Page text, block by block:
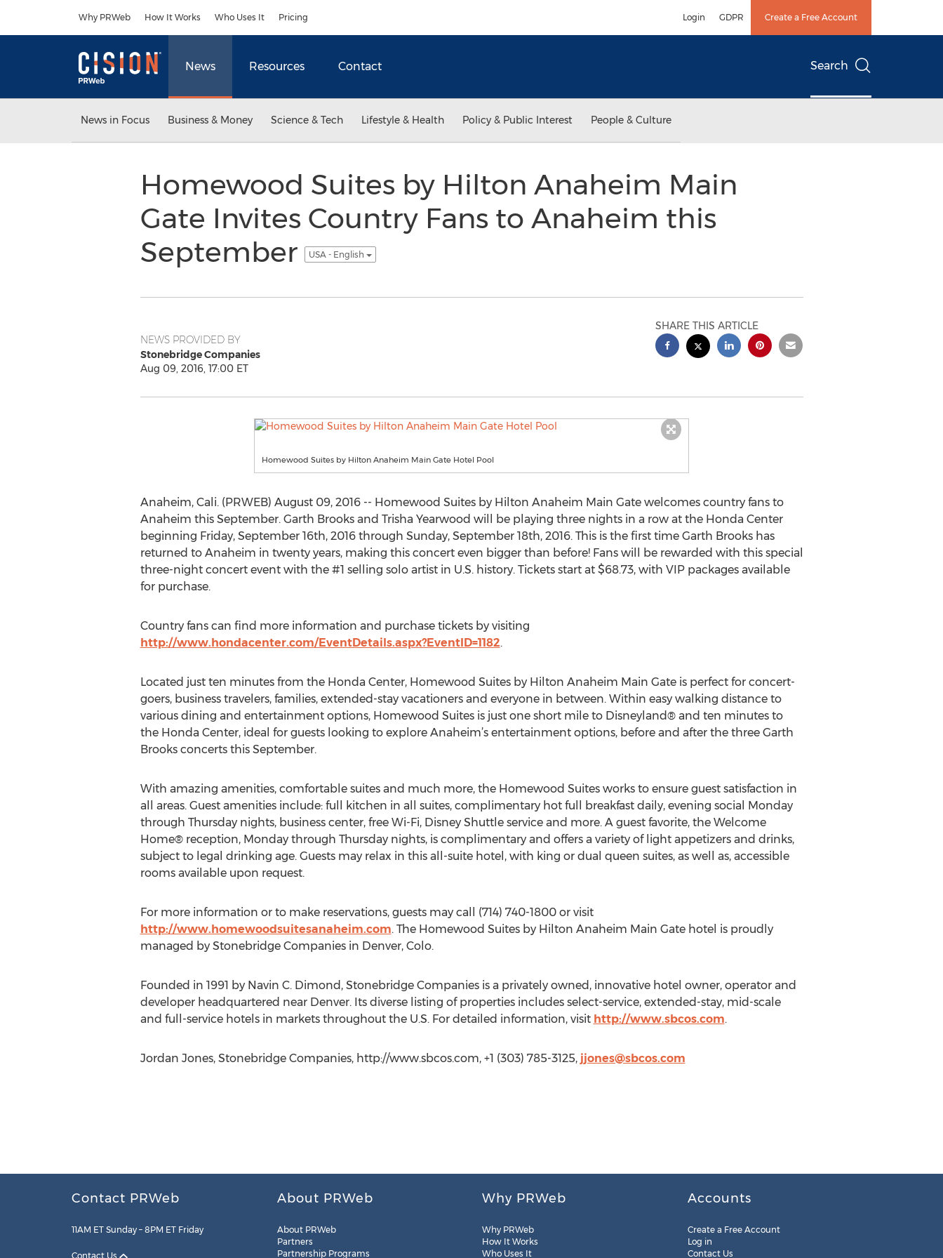
Why PRWeb How It Works Who Uses It Pricing Login GDPR Create a Free Account
News Resources Contact Search
News in Focus Business & Money Science & Tech Lifestyle & Health Policy & Public Interest People & Culture
Homewood Suites by Hilton Anaheim Main
Gate Invites Country Fans to Anaheim this
September
USA - English
NEWS PROVIDED BY
Stonebridge Companies
Aug 09, 2016, 17:00 ET
SHARE THIS ARTICLE
Homewood Suites by Hilton Anaheim Main Gate Hotel Pool
Anaheim, Cali. (PRWEB) August 09, 2016 -- Homewood Suites by Hilton Anaheim Main Gate welcomes country fans to
Anaheim this September. Garth Brooks and Trisha Yearwood will be playing three nights in a row at the Honda Center
beginning Friday, September 16th, 2016 through Sunday, September 18th, 2016. This is the first time Garth Brooks has
returned to Anaheim in twenty years, making this concert even bigger than before! Fans will be rewarded with this special
three-night concert event with the #1 selling solo artist in U.S. history. Tickets start at $68.73, with VIP packages available
for purchase.
Country fans can find more information and purchase tickets by visiting
http://www.hondacenter.com/EventDetails.aspx?EventID=1182.
Located just ten minutes from the Honda Center, Homewood Suites by Hilton Anaheim Main Gate is perfect for concert-
goers, business travelers, families, extended-stay vacationers and everyone in between. Within easy walking distance to
various dining and entertainment options, Homewood Suites is just one short mile to Disneyland® and ten minutes to
the Honda Center, ideal for guests looking to explore Anaheim’s entertainment options, before and after the three Garth
Brooks concerts this September.
With amazing amenities, comfortable suites and much more, the Homewood Suites works to ensure guest satisfaction in
all areas. Guest amenities include: full kitchen in all suites, complimentary hot full breakfast daily, evening social Monday
through Thursday nights, business center, free Wi-Fi, Disney Shuttle service and more. A guest favorite, the Welcome
Home® reception, Monday through Thursday nights, is complimentary and offers a variety of light appetizers and drinks,
subject to legal drinking age. Guests may relax in this all-suite hotel, with king or dual queen suites, as well as, accessible
rooms available upon request.
For more information or to make reservations, guests may call (714) 740-1800 or visit
http://www.homewoodsuitesanaheim.com. The Homewood Suites by Hilton Anaheim Main Gate hotel is proudly
managed by Stonebridge Companies in Denver, Colo.
Founded in 1991 by Navin C. Dimond, Stonebridge Companies is a privately owned, innovative hotel owner, operator and
developer headquartered near Denver. Its diverse listing of properties includes select-service, extended-stay, mid-scale
and full-service hotels in markets throughout the U.S. For detailed information, visit http://www.sbcos.com.
Jordan Jones, Stonebridge Companies, http://www.sbcos.com, +1 (303) 785-3125, jjones@sbcos.com
Contact PRWeb
11AM ET Sunday – 8PM ET Friday
Contact Us
About PRWeb
About PRWeb
Partners
Partnership Programs
Why PRWeb
Why PRWeb
How It Works
Who Uses It
Accounts
Create a Free Account
Log in
Contact Us